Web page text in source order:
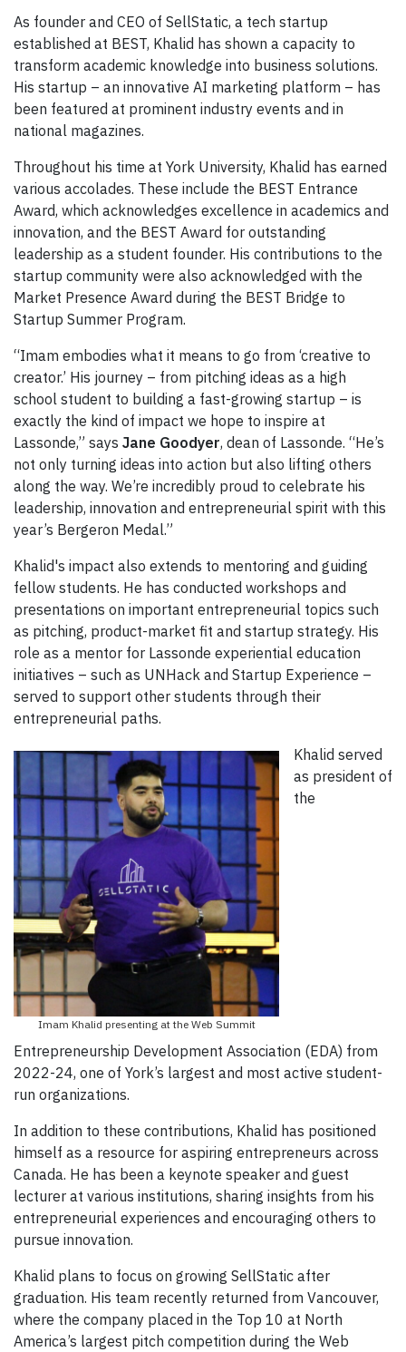
As founder and CEO of SellStatic, a tech startup
established at BEST, Khalid has shown a capacity to
transform academic knowledge into business solutions.
His startup – an innovative AI marketing platform – has
been featured at prominent industry events and in
national magazines.
Throughout his time at York University, Khalid has earned
various accolades. These include the BEST Entrance
Award, which acknowledges excellence in academics and
innovation, and the BEST Award for outstanding
leadership as a student founder. His contributions to the
startup community were also acknowledged with the
Market Presence Award during the BEST Bridge to
Startup Summer Program.
“Imam embodies what it means to go from ‘creative to
creator.’ His journey – from pitching ideas as a high
school student to building a fast-growing startup – is
exactly the kind of impact we hope to inspire at
Lassonde,” says Jane Goodyer, dean of Lassonde. “He’s
not only turning ideas into action but also lifting others
along the way. We’re incredibly proud to celebrate his
leadership, innovation and entrepreneurial spirit with this
year’s Bergeron Medal.”
Khalid's impact also extends to mentoring and guiding
fellow students. He has conducted workshops and
presentations on important entrepreneurial topics such
as pitching, product-market fit and startup strategy. His
role as a mentor for Lassonde experiential education
initiatives – such as UNHack and Startup Experience –
served to support other students through their
entrepreneurial paths.
Imam Khalid presenting at the Web Summit
Khalid served
as president of
the
Entrepreneurship Development Association (EDA) from
2022-24, one of York’s largest and most active student-
run organizations.
In addition to these contributions, Khalid has positioned
himself as a resource for aspiring entrepreneurs across
Canada. He has been a keynote speaker and guest
lecturer at various institutions, sharing insights from his
entrepreneurial experiences and encouraging others to
pursue innovation.
Khalid plans to focus on growing SellStatic after
graduation. His team recently returned from Vancouver,
where the company placed in the Top 10 at North
America’s largest pitch competition during the Web